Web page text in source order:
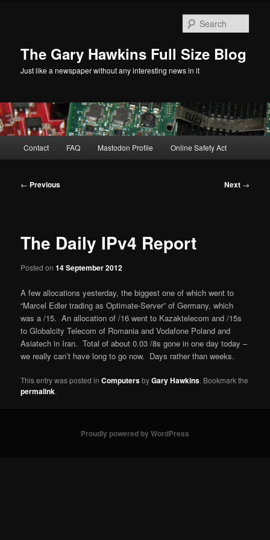
The Gary Hawkins Full Size Blog
Just like a newspaper without any interesting news in it
Contact FAQ Mastodon Profile Online Safety Act
Post
← Previous Next →
The Daily IPv4 Report
Posted on14 September 2012
A few allocations yesterday, the biggest one of which went to
“Marcel Edler trading as Optimate-Server” of Germany, which
was a /15. An allocation of /16 went to Kazaktelecom and /15s
to Globalcity Telecom of Romania and Vodafone Poland and
Asiatech in Iran. Total of about 0.03 /8s gone in one day today –
we really can’t have long to go now. Days rather than weeks.
This entry was posted inComputersbyGary Hawkins. Bookmark the
permalink.
Proudly powered by WordPress